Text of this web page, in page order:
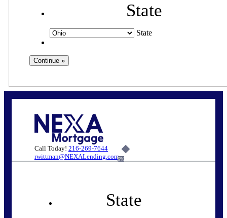
State
State
Call Today! 216-269-7644
rwittman@NEXALending.com6%
State